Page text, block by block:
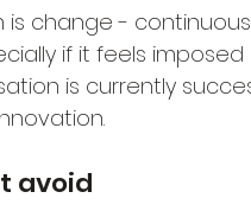
change -
if it feels
is currently
avoid